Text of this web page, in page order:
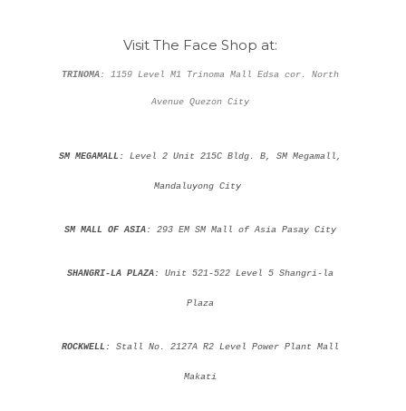
Visit The Face Shop at:
TRINOMA: 1159 Level M1 Trinoma Mall Edsa cor. North
Avenue Quezon City
SM MEGAMALL: Level 2 Unit 215C Bldg. B, SM Megamall,
Mandaluyong City
SM MALL OF ASIA: 293 EM SM Mall of Asia Pasay City
SHANGRI-LA PLAZA: Unit 521-522 Level 5 Shangri-la
Plaza
ROCKWELL: Stall No. 2127A R2 Level Power Plant Mall
Makati